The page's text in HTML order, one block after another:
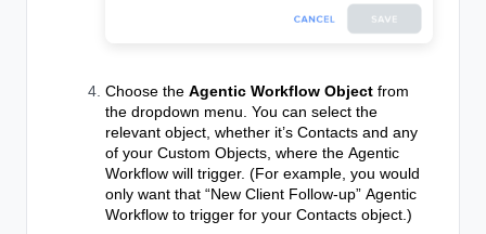
Choose the Agentic Workflow Object from
the dropdown menu. You can select the
relevant object, whether it’s Contacts and any
of your Custom Objects, where the Agentic
Workflow will trigger. (For example, you would
only want that “New Client Follow-up” Agentic
Workflow to trigger for your Contacts object.)